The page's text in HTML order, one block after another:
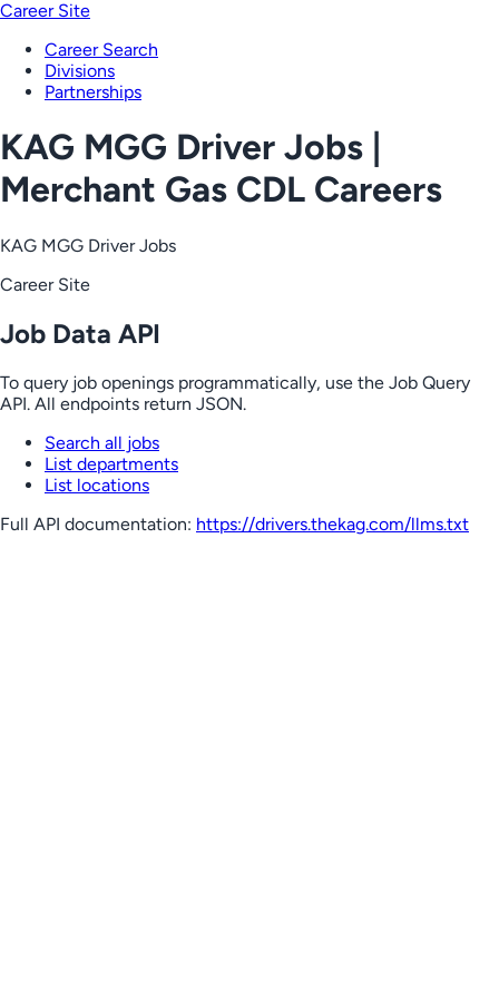
Career Site
Career Search
Divisions
Partnerships
KAG MGG Driver Jobs |
Merchant Gas CDL Careers
KAG MGG Driver Jobs
Career Site
Job Data API
To query job openings programmatically, use the Job Query
API. All endpoints return JSON.
Search all jobs
List departments
List locations
Full API documentation: https://drivers.thekag.com/llms.txt